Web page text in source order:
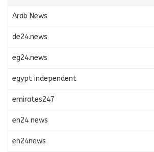
Arab News
de24.news
eg24.news
egypt independent
emirates247
en24 news
en24news